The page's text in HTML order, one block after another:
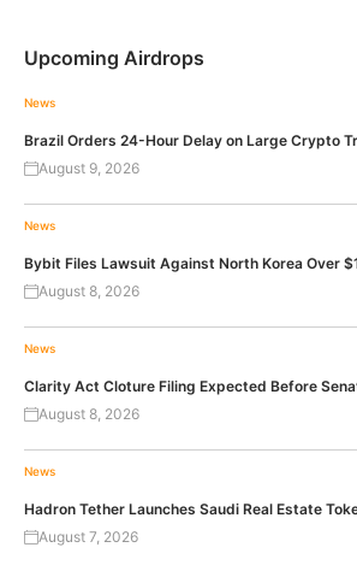
Upcoming Airdrops
News
Brazil Orders 24-Hour Delay on Large Crypto
August 9, 2026
News
Bybit Files Lawsuit Against North Korea Over
August 8, 2026
News
Clarity Act Cloture Filing Expected Before
August 8, 2026
News
Hadron Tether Launches Saudi Real Estate
August 7, 2026